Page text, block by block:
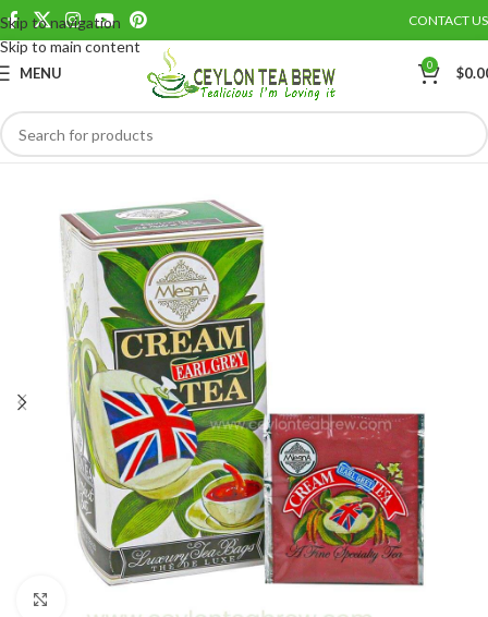
Skip to navigation
Skip to main content
CONTACT US
MENU 0 $
Save